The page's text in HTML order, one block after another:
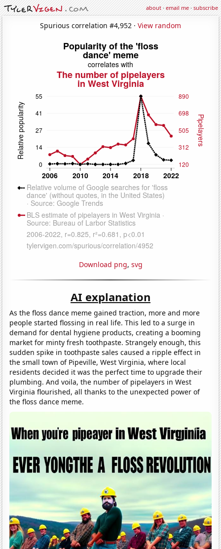
about·email me·subscribe
Spurious correlation #4,952 · View random
Download png, svg
AI explanation
As the floss dance meme gained traction, more and more
people started flossing in real life. This led to a surge in
demand for dental hygiene products, creating a booming
market for minty fresh toothpaste. Strangely enough, this
sudden spike in toothpaste sales caused a ripple effect in
the small town of Pipeville, West Virginia, where local
residents decided it was the perfect time to upgrade their
plumbing. And voila, the number of pipelayers in West
Virginia flourished, all thanks to the unexpected power of
the floss dance meme.